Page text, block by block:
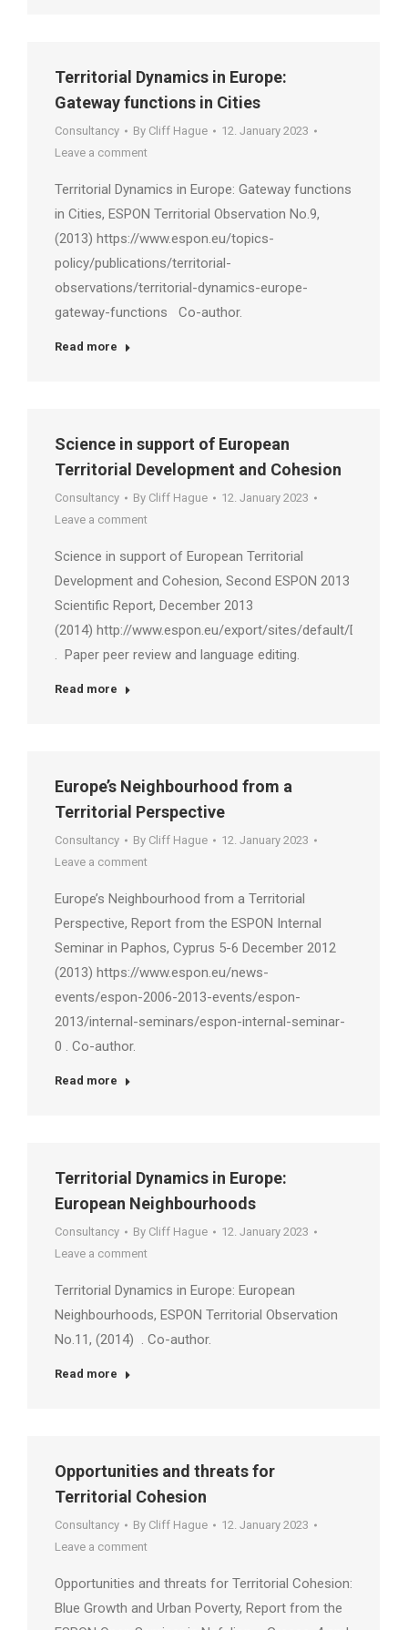
Territorial Dynamics in Europe:
Gateway functions in Cities
Consultancy By Cliff Hague
12. January 2023
Leave a comment
Territorial Dynamics in Europe: Gateway functions
in Cities, ESPON Territorial Observation No.9,
(2013) https://www.espon.eu/topics-
policy/publications/territorial-
observations/territorial-dynamics-europe-
gateway-functions Co-author.
Read more
Science in support of European
Territorial Development and Cohesion
Consultancy By Cliff Hague
12. January 2023
Leave a comment
Science in support of European Territorial
Development and Cohesion, Second ESPON 2013
Scientific Report, December 2013
(2014) http://www.espon.eu/export/sites/default/
. Paper peer review and language editing.
Read more
Europe’s Neighbourhood from a
Territorial Perspective
Consultancy By Cliff Hague
12. January 2023
Leave a comment
Europe’s Neighbourhood from a Territorial
Perspective, Report from the ESPON Internal
Seminar in Paphos, Cyprus 5-6 December 2012
(2013) https://www.espon.eu/news-
events/espon-2006-2013-events/espon-
2013/internal-seminars/espon-internal-seminar-
0 . Co-author.
Read more
Territorial Dynamics in Europe:
European Neighbourhoods
Consultancy By Cliff Hague
12. January 2023
Leave a comment
Territorial Dynamics in Europe: European
Neighbourhoods, ESPON Territorial Observation
No.11, (2014) . Co-author.
Read more
Opportunities and threats for
Territorial Cohesion
Consultancy By Cliff Hague
12. January 2023
Leave a comment
Opportunities and threats for Territorial Cohesion:
Blue Growth and Urban Poverty, Report from the